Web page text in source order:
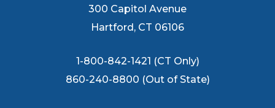
300 Capitol Avenue
Hartford, CT 06106
1-800-842-1421 (CT Only)
860-240-8800 (Out of State)